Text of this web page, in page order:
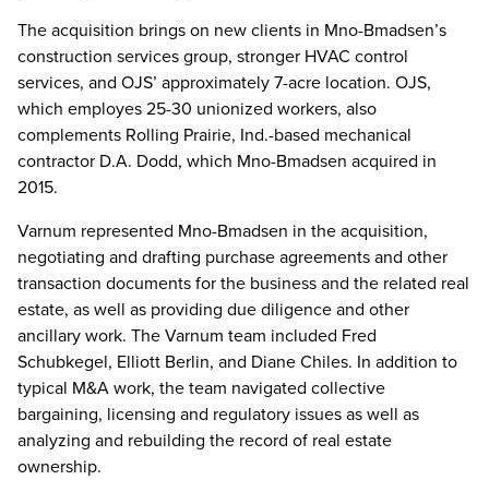
The acquisition brings on new clients in Mno-Bmadsen’s
construction services group, stronger HVAC control
services, and OJS’ approximately 7-acre location. OJS,
which employes 25-30 unionized workers, also
complements Rolling Prairie, Ind.-based mechanical
contractor D.A. Dodd, which Mno-Bmadsen acquired in
2015.
Varnum represented Mno-Bmadsen in the acquisition,
negotiating and drafting purchase agreements and other
transaction documents for the business and the related real
estate, as well as providing due diligence and other
ancillary work. The Varnum team included Fred
Schubkegel, Elliott Berlin, and Diane Chiles. In addition to
typical M&A work, the team navigated collective
bargaining, licensing and regulatory issues as well as
analyzing and rebuilding the record of real estate
ownership.